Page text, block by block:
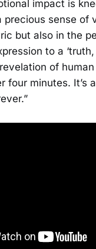
impact is
precious sense of
but also in the
to a
of
four minutes. It’s